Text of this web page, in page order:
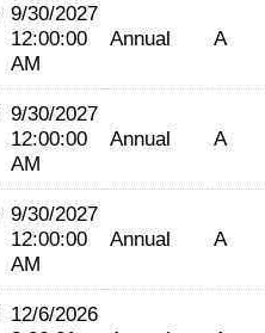
9/30/2027
12:00:00
AM
Annual A
9/30/2027
12:00:00
AM
Annual A
9/30/2027
12:00:00
AM
Annual A
12/6/2026